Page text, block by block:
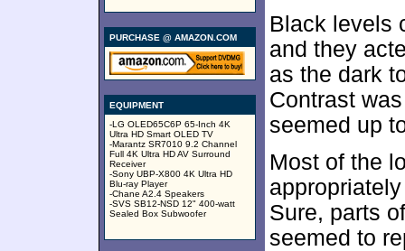
PURCHASE @ AMAZON.COM
EQUIPMENT
-LG OLED65C6P 65-Inch 4K
Ultra HD Smart OLED TV
-Marantz SR7010 9.2 Channel
Full 4K Ultra HD AV Surround
Receiver
-Sony UBP-X800 4K Ultra HD
Blu-ray Player
-Chane A2.4 Speakers
-SVS SB12-NSD 12" 400-watt
Sealed Box Subwoofer
Black levels
and they
as the dark
Contrast
seemed up
Most of the
Sure, parts
seemed to